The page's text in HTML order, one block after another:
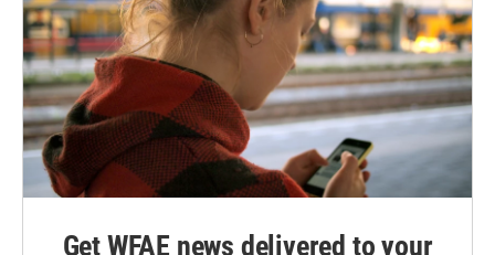
Get WFAE news delivered to your